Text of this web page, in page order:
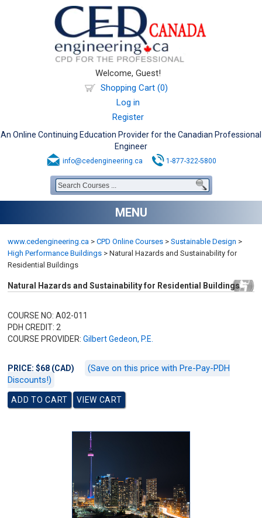
Welcome, Guest!
Shopping Cart (0)
Log in
Register
An Online Continuing Education Provider for the Canadian Professional
Engineer
info@cedengineering.ca 1-877-322-5800
MENU
www.cedengineering.ca > CPD Online Courses > Sustainable Design >
High Performance Buildings > Natural Hazards and Sustainability for
Residential Buildings
Natural Hazards and Sustainability for Residential Buildings
COURSE NO: A02-011
PDH CREDIT: 2
COURSE PROVIDER:Gilbert Gedeon, P.E.
PRICE: $68 (CAD)
(Save on this price with Pre-Pay-PDH
Discounts!)